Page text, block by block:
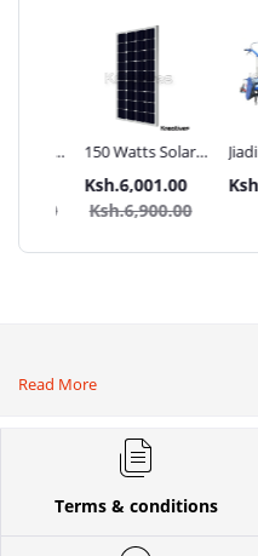
150 Watts Solar
Panel All weather
Ksh.6,001.00
Ksh.6,900.00
Jiadi
tractors
with
Read More
Terms & conditions